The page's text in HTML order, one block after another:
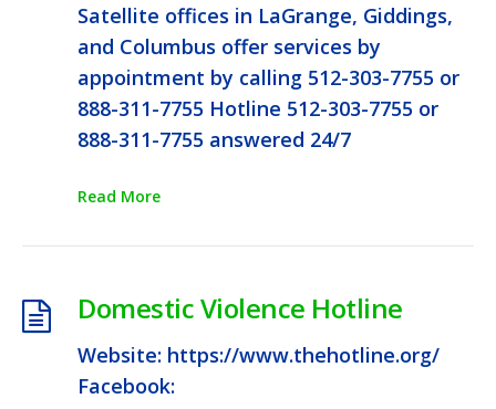
Satellite offices in LaGrange, Giddings,
and Columbus offer services by
appointment by calling 512-303-7755 or
888-311-7755 Hotline 512-303-7755 or
888-311-7755 answered 24/7
Read More
Domestic Violence Hotline
Website: https://www.thehotline.org/
Facebook: